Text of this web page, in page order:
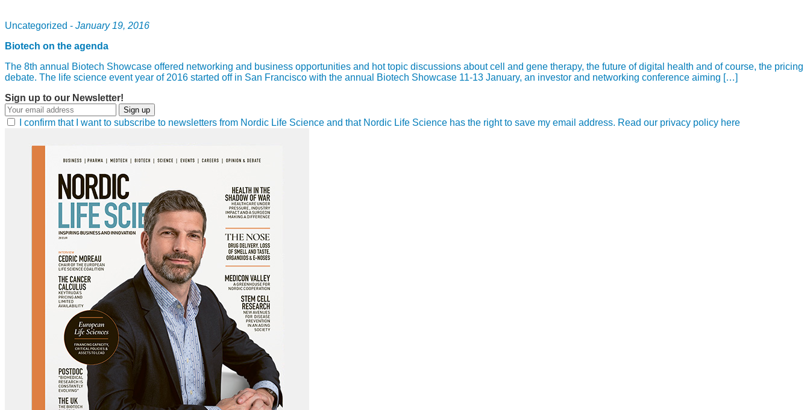
Uncategorized - January 19, 2016
Biotech on the agenda
The 8th annual Biotech Showcase offered networking and business opportunities and hot topic discussions about cell and gene therapy, the future of digital health and of course, the pricing
debate. The life science event year of 2016 started off in San Francisco with the annual Biotech Showcase 11-13 January, an investor and networking conference aiming […]
Sign up to our Newsletter!
Sign up
I confirm that I want to subscribe to newsletters from Nordic Life Science and that Nordic Life Science has the right to save my email address. Read our privacy policy here